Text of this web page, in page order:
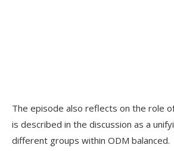
The episode also reflects on the role
is described in the discussion as a
different groups within ODM balanced.